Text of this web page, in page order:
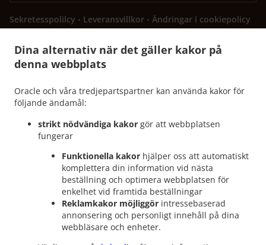
Dina alternativ när det gäller kakor på
denna webbplats
Oracle och våra tredjepartspartner kan använda kakor för
följande ändamål:
strikt nödvändiga kakor gör att webbplatsen
fungerar
Funktionella kakor hjälper oss att automatiskt
komplettera din information vid nästa
beställning och optimera webbplatsen för
enkelhet vid framtida beställningar
Reklamkakor möjliggör intressebaserad
annonsering och personligt innehåll på dina
webbläsare och enheter.
Sekretesspolilcy . Leveransvillkor . Ändringar i cookiepolicy
603 N Main St, Euless, TX 76039, United States
+1 817-242-4568
Meny
Beställ innan
Kontakta oss
ACCEPTERADE BETALNINGSMETODER